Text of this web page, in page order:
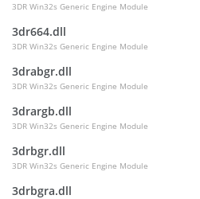
3DR Win32s Generic Engine Module
3dr664.dll
3DR Win32s Generic Engine Module
3drabgr.dll
3DR Win32s Generic Engine Module
3drargb.dll
3DR Win32s Generic Engine Module
3drbgr.dll
3DR Win32s Generic Engine Module
3drbgra.dll